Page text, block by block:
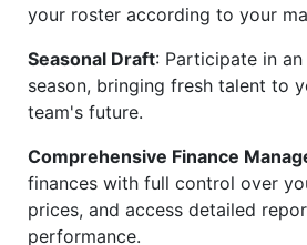
your roster according to your
Seasonal Draft: Participate in
season, bringing fresh talent to
team's future.
Comprehensive Finance
finances with full control over
prices, and access detailed
performance.